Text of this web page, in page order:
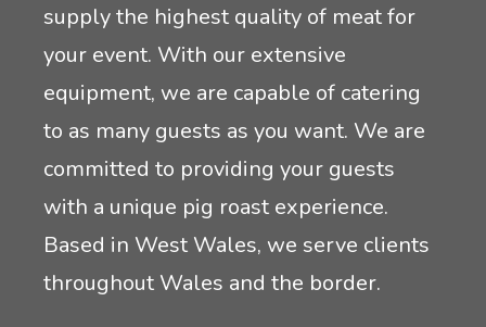
supply the highest quality of meat for
your event. With our extensive
equipment, we are capable of catering
to as many guests as you want. We are
committed to providing your guests
with a unique pig roast experience.
Based in West Wales, we serve clients
throughout Wales and the border.